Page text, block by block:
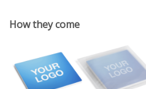
How they come